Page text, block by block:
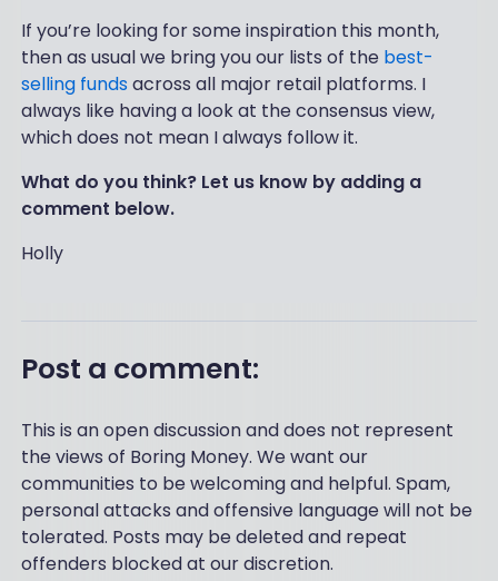
If you’re looking for some inspiration this month,
then as usual we bring you our lists of the best-
selling funds across all major retail platforms. I
always like having a look at the consensus view,
which does not mean I always follow it.
What do you think? Let us know by adding a
comment below.
Holly
Post a comment:
This is an open discussion and does not represent
the views of Boring Money. We want our
communities to be welcoming and helpful. Spam,
personal attacks and offensive language will not be
tolerated. Posts may be deleted and repeat
offenders blocked at our discretion.